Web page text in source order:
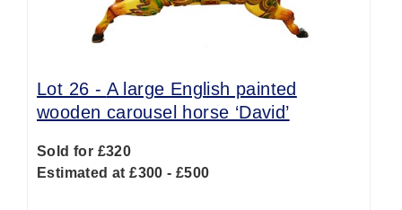
Lot 26 - A large English painted
wooden carousel horse ‘David’
Sold for £320
Estimated at £300 - £500